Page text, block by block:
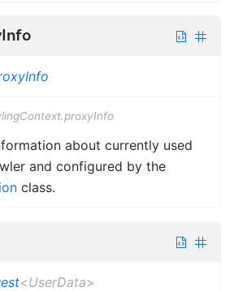
about currently used
and configured by the
class.
<UserData>